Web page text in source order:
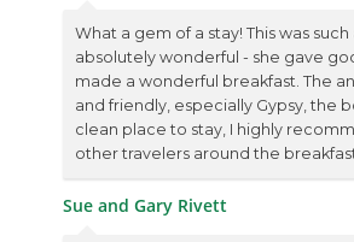
What a gem of a stay! This was
absolutely wonderful - she gave
made a wonderful breakfast. The
and friendly, especially Gypsy, the
clean place to stay, I highly
other travelers around the
Sue and Gary Rivett